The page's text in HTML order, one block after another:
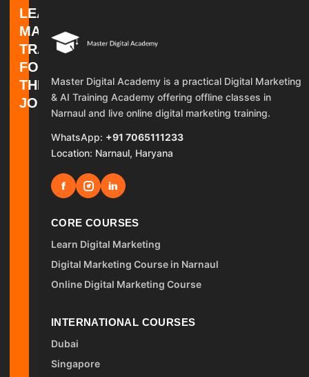
LEARN
MARKETING.
TRAIN
FOR
THE
JOB.
Master Digital Academy is a practical Digital Marketing
& AI Training Academy offering offline classes in
Narnaul and live online digital marketing training.
WhatsApp: +91 7065111233
Location: Narnaul, Haryana
f in
CORE COURSES
Learn Digital Marketing
Digital Marketing Course in Narnaul
Online Digital Marketing Course
INTERNATIONAL COURSES
Dubai
Singapore